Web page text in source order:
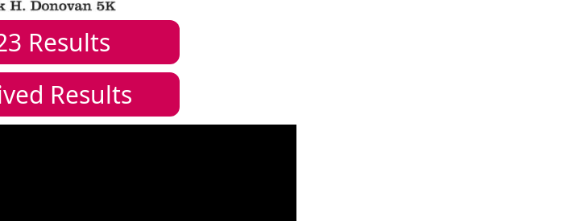
Results
Results